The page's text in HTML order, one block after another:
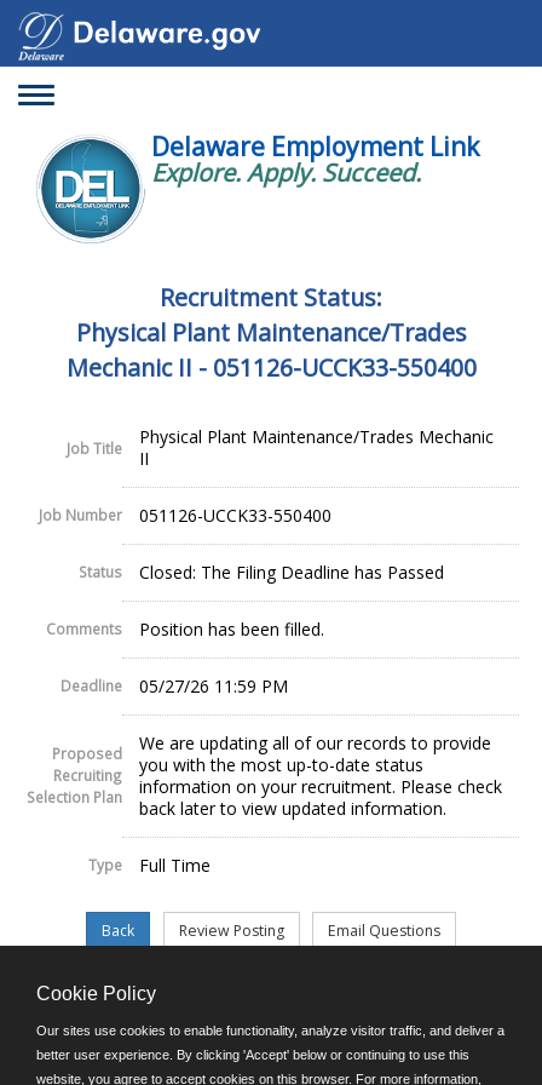
Toggle
Delaware Employment Link
Explore. Apply. Succeed.
Recruitment Status:
Physical Plant Maintenance/Trades
Mechanic II - 051126-UCCK33-550400
Job Title
Physical Plant Maintenance/Trades Mechanic
II
Job Number 051126-UCCK33-550400
Status Closed: The Filing Deadline has Passed
Comments Position has been filled.
Deadline 05/27/26 11:59 PM
Proposed
Recruiting
Selection Plan
We are updating all of our records to provide
you with the most up-to-date status
information on your recruitment. Please check
back later to view updated information.
Type Full Time
©JobAps, Inc. 2026 - All Rights Reserved.
Cookie Policy
Our sites use cookies to enable functionality, analyze visitor traffic, and deliver a
better user experience. By clicking 'Accept' below or continuing to use this
website, you agree to accept cookies on this browser. For more information,